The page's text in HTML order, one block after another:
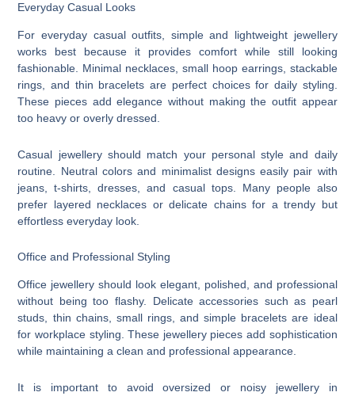
Everyday Casual Looks
For everyday casual outfits, simple and lightweight jewellery
works best because it provides comfort while still looking
fashionable. Minimal necklaces, small hoop earrings, stackable
rings, and thin bracelets are perfect choices for daily styling.
These pieces add elegance without making the outfit appear
too heavy or overly dressed.
Casual jewellery should match your personal style and daily
routine. Neutral colors and minimalist designs easily pair with
jeans, t-shirts, dresses, and casual tops. Many people also
prefer layered necklaces or delicate chains for a trendy but
effortless everyday look.
Office and Professional Styling
Office jewellery should look elegant, polished, and professional
without being too flashy. Delicate accessories such as pearl
studs, thin chains, small rings, and simple bracelets are ideal
for workplace styling. These jewellery pieces add sophistication
while maintaining a clean and professional appearance.
It is important to avoid oversized or noisy jewellery in